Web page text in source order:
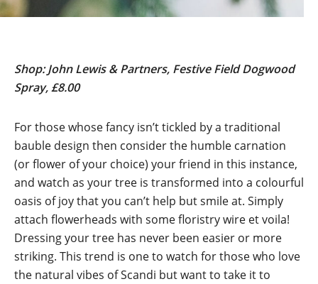
Shop: John Lewis & Partners, Festive Field Dogwood
Spray, £8.00
For those whose fancy isn’t tickled by a traditional
bauble design then consider the humble carnation
(or flower of your choice) your friend in this instance,
and watch as your tree is transformed into a colourful
oasis of joy that you can’t help but smile at. Simply
attach flowerheads with some floristry wire et voila!
Dressing your tree has never been easier or more
striking. This trend is one to watch for those who love
the natural vibes of Scandi but want to take it to